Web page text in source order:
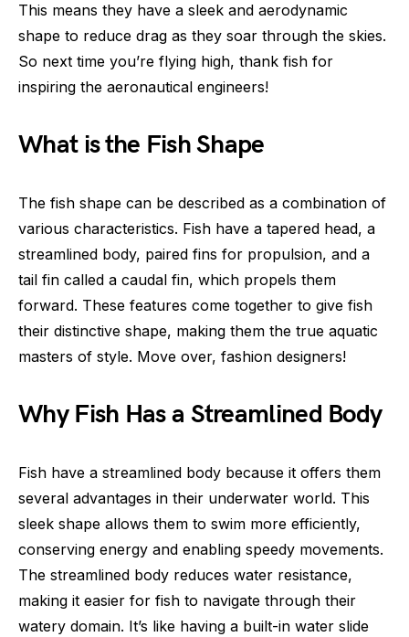
This means they have a sleek and aerodynamic
shape to reduce drag as they soar through the skies.
So next time you’re flying high, thank fish for
inspiring the aeronautical engineers!
What is the Fish Shape
The fish shape can be described as a combination of
various characteristics. Fish have a tapered head, a
streamlined body, paired fins for propulsion, and a
tail fin called a caudal fin, which propels them
forward. These features come together to give fish
their distinctive shape, making them the true aquatic
masters of style. Move over, fashion designers!
Why Fish Has a Streamlined Body
Fish have a streamlined body because it offers them
several advantages in their underwater world. This
sleek shape allows them to swim more efficiently,
conserving energy and enabling speedy movements.
The streamlined body reduces water resistance,
making it easier for fish to navigate through their
watery domain. It’s like having a built-in water slide